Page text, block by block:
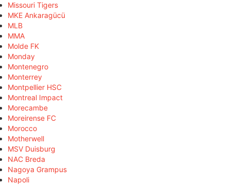
Missouri Tigers
MKE Ankaragücü
MLB
MMA
Molde FK
Monday
Montenegro
Monterrey
Montpellier HSC
Montreal Impact
Morecambe
Moreirense FC
Morocco
Motherwell
MSV Duisburg
NAC Breda
Nagoya Grampus
Napoli